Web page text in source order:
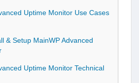
Uptime Monitor Use Cases
& Setup MainWP Advanced
Uptime Monitor Technical